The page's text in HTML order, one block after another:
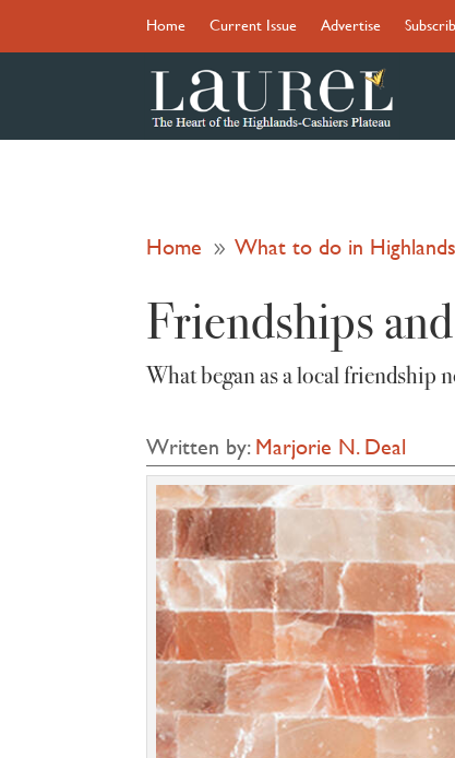
Home Current Issue Advertise
Home 9 What to do in
Friendships
What began as a local friendship
Written by:Marjorie N. Deal